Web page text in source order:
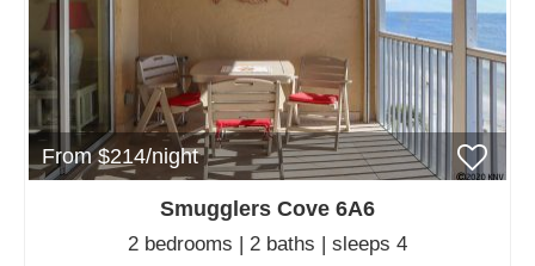
From $214/night
Smugglers Cove 6A6
2 bedrooms | 2 baths | sleeps 4